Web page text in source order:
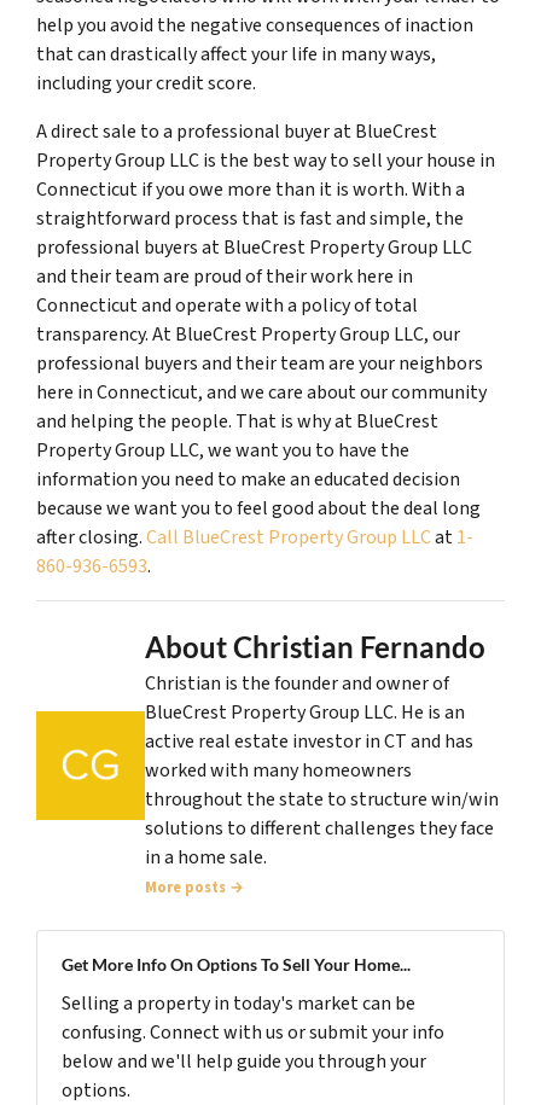
help you avoid the negative consequences of inaction
that can drastically affect your life in many ways,
including your credit score.
A direct sale to a professional buyer at BlueCrest
Property Group LLC is the best way to sell your house in
Connecticut if you owe more than it is worth. With a
straightforward process that is fast and simple, the
professional buyers at BlueCrest Property Group LLC
and their team are proud of their work here in
Connecticut and operate with a policy of total
transparency. At BlueCrest Property Group LLC, our
professional buyers and their team are your neighbors
here in Connecticut, and we care about our community
and helping the people. That is why at BlueCrest
Property Group LLC, we want you to have the
information you need to make an educated decision
because we want you to feel good about the deal long
after closing.Call BlueCrest Property Group LLCat1-
860-936-6593.
About Christian Fernando
Christian is the founder and owner of
BlueCrest Property Group LLC. He is an
active real estate investor in CT and has
worked with many homeowners
throughout the state to structure win/win
solutions to different challenges they face
in a home sale.
More posts →
Get More Info On Options To Sell Your Home...
Selling a property in today's market can be
confusing. Connect with us or submit your info
below and we'll help guide you through your
options.